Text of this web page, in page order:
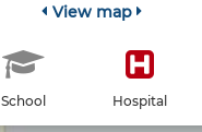
View map
School Hospital